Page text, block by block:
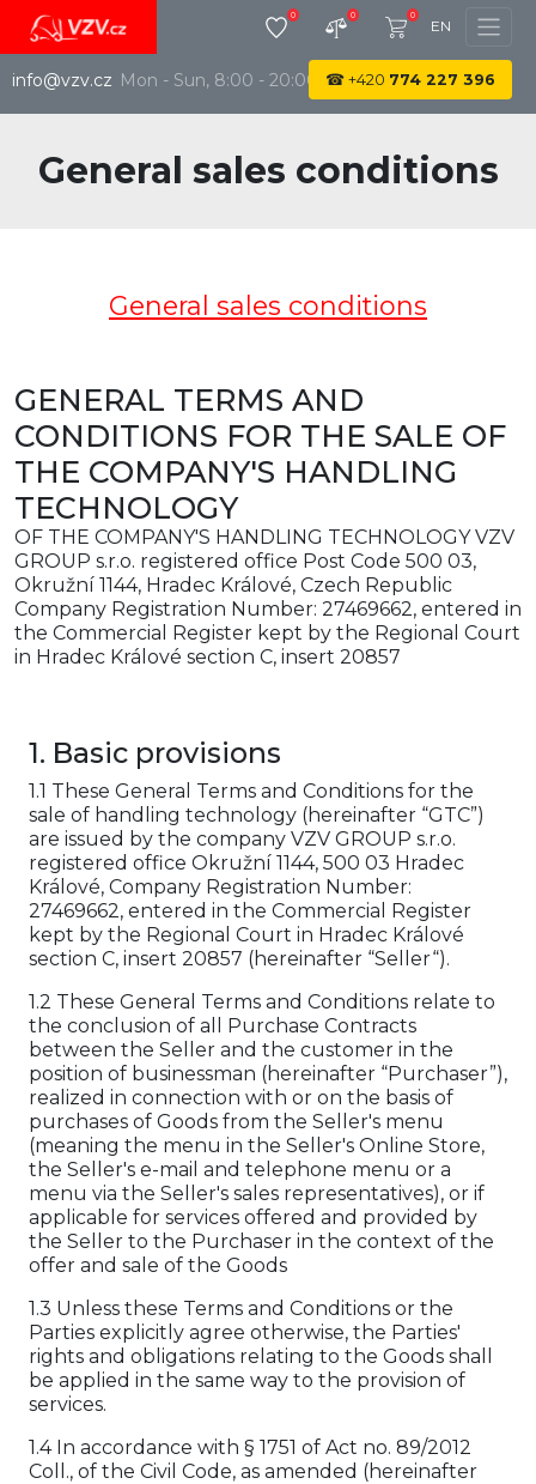
info@vzv.cz
0 0 0
EN
Mon - Sun, 8:00 - 20:00 ☎+420 774 227 396
General sales conditions
General sales conditions
GENERAL TERMS AND
CONDITIONS FOR THE SALE OF
THE COMPANY'S HANDLING
TECHNOLOGY
OF THE COMPANY'S HANDLING TECHNOLOGY VZV
GROUP s.r.o. registered office Post Code 500 03,
Okružní 1144, Hradec Králové, Czech Republic
Company Registration Number: 27469662, entered in
the Commercial Register kept by the Regional Court
in Hradec Králové section C, insert 20857
1. Basic provisions
1.1 These General Terms and Conditions for the
sale of handling technology (hereinafter “GTC”)
are issued by the company VZV GROUP s.r.o.
registered office Okružní 1144, 500 03 Hradec
Králové, Company Registration Number:
27469662, entered in the Commercial Register
kept by the Regional Court in Hradec Králové
section C, insert 20857 (hereinafter “Seller“).
1.2 These General Terms and Conditions relate to
the conclusion of all Purchase Contracts
between the Seller and the customer in the
position of businessman (hereinafter “Purchaser”),
realized in connection with or on the basis of
purchases of Goods from the Seller's menu
(meaning the menu in the Seller's Online Store,
the Seller's e-mail and telephone menu or a
menu via the Seller's sales representatives), or if
applicable for services offered and provided by
the Seller to the Purchaser in the context of the
offer and sale of the Goods
1.3 Unless these Terms and Conditions or the
Parties explicitly agree otherwise, the Parties'
rights and obligations relating to the Goods shall
be applied in the same way to the provision of
services.
1.4 In accordance with § 1751 of Act no. 89/2012
Coll., of the Civil Code, as amended (hereinafter